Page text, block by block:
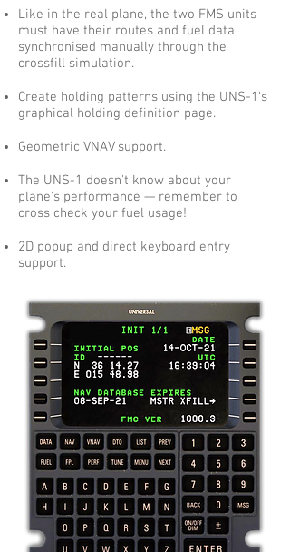
Like in the real plane, the two FMS units
must have their routes and fuel data
synchronised manually through the
crossfill simulation.
Create holding patterns using the UNS-1's
graphical holding definition page.
Geometric VNAV support.
The UNS-1 doesn't know about your
plane's performance — remember to
cross check your fuel usage!
2D popup and direct keyboard entry
support.